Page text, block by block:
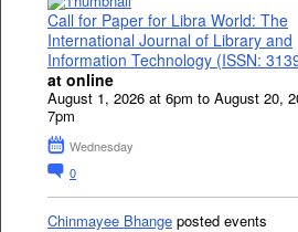
Call for Paper for Libra World: The
International Journal of Library and
Information Technology (ISSN:
at online
August 1, 2026 at 6pm to August 20,
7pm
Wednesday
0
Chinmayee Bhange posted events